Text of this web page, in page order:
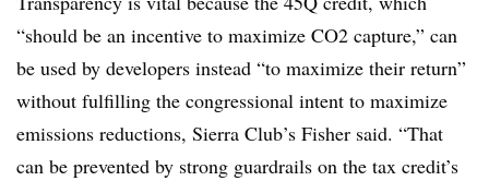
“should be an incentive to maximize CO2 capture,” can
be used by developers instead “to maximize their return”
without fulfilling the congressional intent to maximize
emissions reductions, Sierra Club’s Fisher said. “That
can be prevented by strong guardrails on the tax credit’s